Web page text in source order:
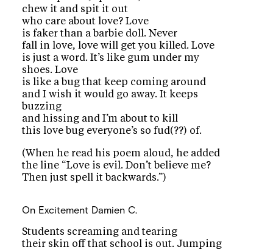
chew it and spit it out
who care about love? Love
is faker than a barbie doll. Never
fall in love, love will get you killed. Love
is just a word. It’s like gum under my
shoes. Love
is like a bug that keep coming around
and I wish it would go away. It keeps
buzzing
and hissing and I’m about to kill
this love bug everyone’s so fud(??) of.
(When he read his poem aloud, he added
the line “Love is evil. Don’t believe me?
Then just spell it backwards.”)
On Excitement Damien C.
Students screaming and tearing
their skin off that school is out. Jumping